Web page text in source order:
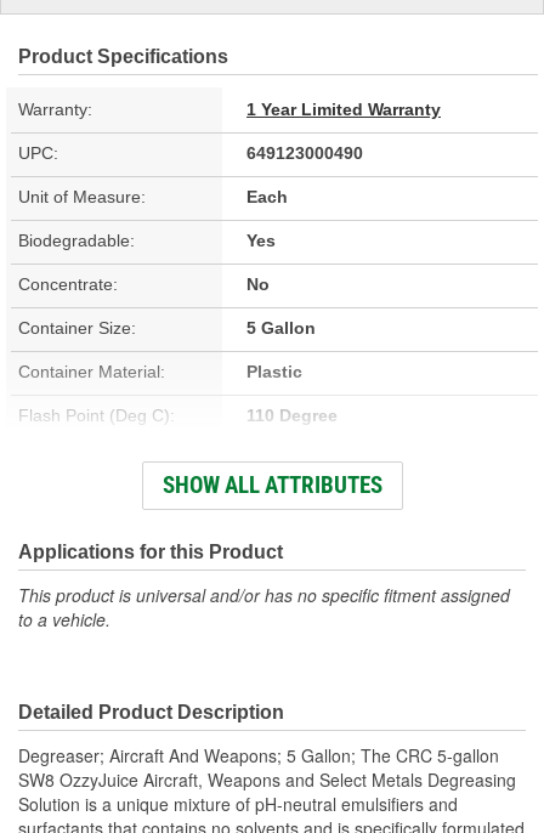
Product Specifications
Warranty: 1 Year Limited Warranty
UPC: 649123000490
Unit of Measure: Each
Biodegradable: Yes
Concentrate: No
Container Size: 5 Gallon
Container Material: Plastic
Flash Point (Deg C): 110 Degree
Flash Point (Deg F): 230 Degree
Flammable: No
Chlorinated: No
Solvent Base: No
VOC Percent By Volume: 0 Percent
SHOW ALL ATTRIBUTES
Applications for this Product
This product is universal and/or has no specific fitment assigned
to a vehicle.
Detailed Product Description
Degreaser; Aircraft And Weapons; 5 Gallon; The CRC 5-gallon
SW8 OzzyJuice Aircraft, Weapons and Select Metals Degreasing
Solution is a unique mixture of pH-neutral emulsifiers and
surfactants that contains no solvents and is specifically formulated